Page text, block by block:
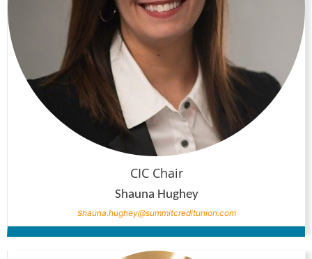
CIC Chair
Shauna Hughey
shauna.hughey@summitcreditunion.com